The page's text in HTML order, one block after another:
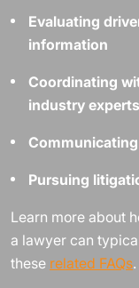
Evaluating
information
Coordinating
industry
Pursuing
Learn more about
a lawyer can
these related FAQs.